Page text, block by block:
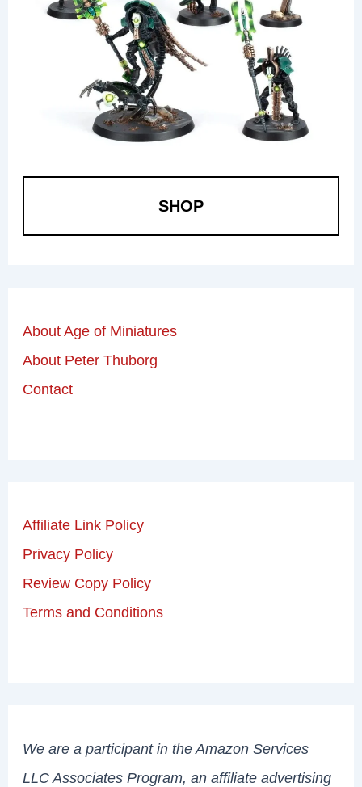
SHOP
About Age of Miniatures
About Peter Thuborg
Contact
Affiliate Link Policy
Privacy Policy
Review Copy Policy
Terms and Conditions
We are a participant in the Amazon Services
LLC Associates Program, an affiliate advertising